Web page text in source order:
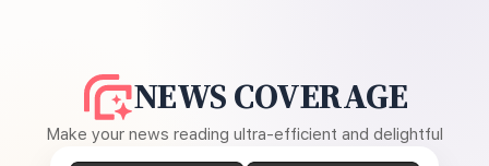
NEWS COVERAGE
Make your news reading ultra-efficient and delightful